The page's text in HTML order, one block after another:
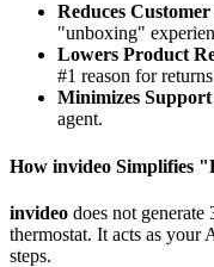
Reduces
"unboxing"
Lowers Product
#1 reason for
Minimizes
agent.
How invideo Simplifies
invideo does not
thermostat. It acts as your
steps.